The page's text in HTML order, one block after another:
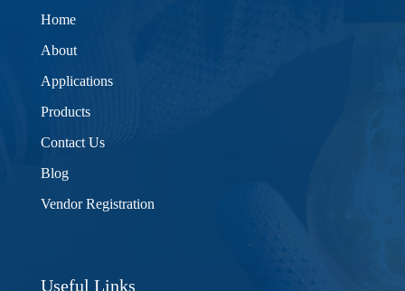
Home
About
Applications
Products
Contact Us
Blog
Vendor Registration
Useful Links